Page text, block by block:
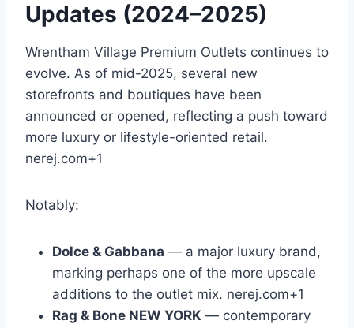
Updates (2024–2025)
Wrentham Village Premium Outlets continues to
evolve. As of mid-2025, several new
storefronts and boutiques have been
announced or opened, reflecting a push toward
more luxury or lifestyle-oriented retail.
nerej.com+1
Notably:
Dolce & Gabbana — a major luxury brand,
marking perhaps one of the more upscale
additions to the outlet mix. nerej.com+1
Rag & Bone NEW YORK — contemporary